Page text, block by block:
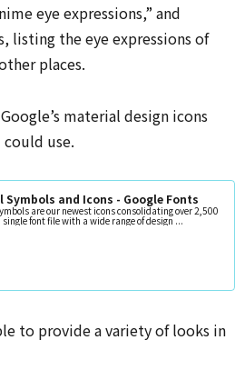
eye expressions,” and
listing the eye expressions of
places.
material design icons
use.
Symbols and Icons - Google Fonts
are our newest icons consolidating over 2,500
font file with a wide range of design ...
to provide a variety of looks in